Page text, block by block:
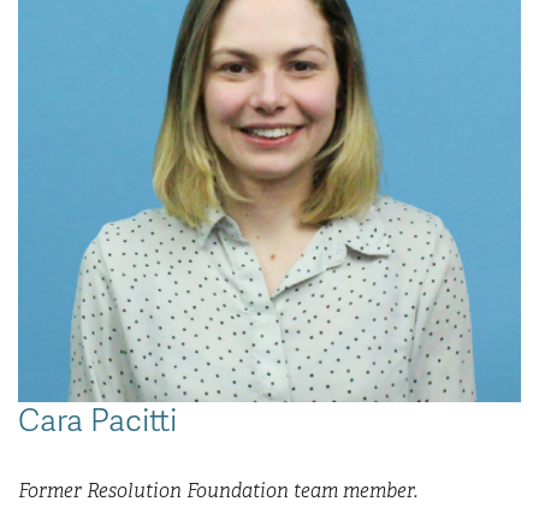
Cara Pacitti
Former Resolution Foundation team member.